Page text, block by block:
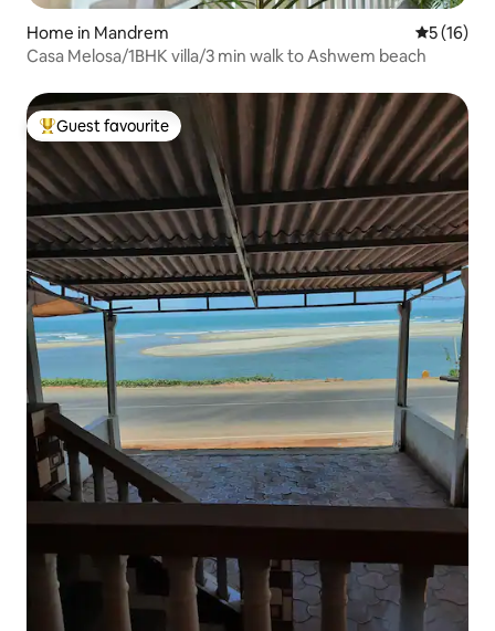
Home in Mandrem 5 out of 5
5 (16)
Casa Melosa/1BHK villa/3 min walk to Ashwem beach
Top guest favourite
Guest favourite